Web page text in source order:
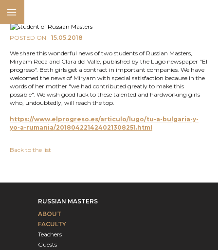
POSTED ON 15.05.2018
We share this wonderful news of two students of Russian Masters,
Miryam Roca and Clara del Valle, published by the Lugo newspaper "El
progreso". Both girls get a contract in important companies. We have
welcomed the news of Miryam with special satisfaction because in the
words of her mother "we had contributed greatly to make this
possible". We wish good luck to these talented and hardworking girls
who, undoubtedly, will reach the top.
https://www.elprogreso.es/articulo/lugo/tu-a-bulgaria-y-
yo-a-rumania/201804221424021308251.html
Back to the list
RUSSIAN MASTERS
ABOUT
FACULTY
Teachers
Guests